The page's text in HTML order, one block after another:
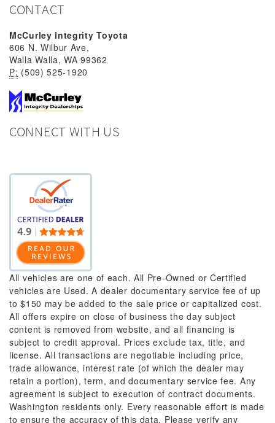
CONTACT
McCurley Integrity Toyota
606 N. Wilbur Ave,
Walla Walla, WA 99362
P: (509) 525-1920
CONNECT WITH US
All vehicles are one of each. All Pre-Owned or Certified
vehicles are Used. A dealer documentary service fee of up
to $150 may be added to the sale price or capitalized cost.
All offers expire on close of business the day subject
content is removed from website, and all financing is
subject to credit approval. Prices exclude tax, title, and
license. All transactions are negotiable including price,
trade allowance, interest rate (of which the dealer may
retain a portion), term, and documentary service fee. Any
agreement is subject to execution of contract documents.
Washington residents only. Every reasonable effort is made
to ensure the accuracy of this data. Please verify any